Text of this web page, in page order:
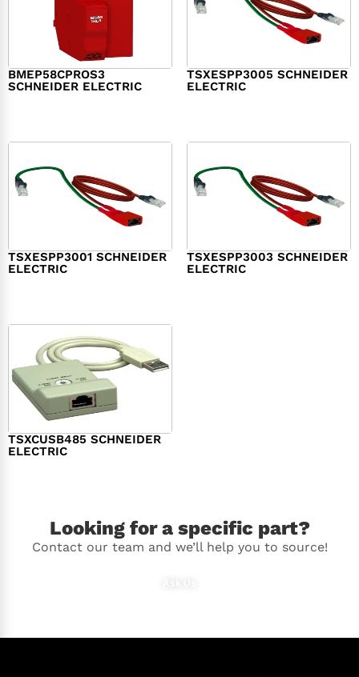
BMEP58CPROS3
SCHNEIDER ELECTRIC
TSXESPP3005 SCHNEIDER
ELECTRIC
TSXESPP3001 SCHNEIDER
ELECTRIC
TSXESPP3003 SCHNEIDER
ELECTRIC
TSXCUSB485 SCHNEIDER
ELECTRIC
Looking for a specific part?
Contact our team and we’ll help you to source!